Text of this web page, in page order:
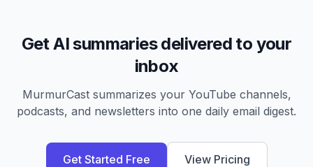
Get AI summaries delivered to your
inbox
MurmurCast summarizes your YouTube channels,
podcasts, and newsletters into one daily email digest.
Get Started Free View Pricing